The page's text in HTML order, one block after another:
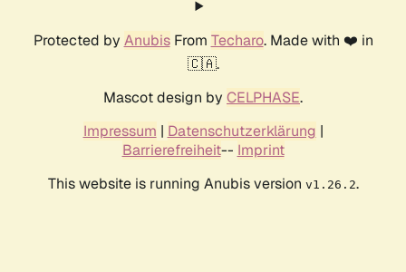
Protected by AnubisFrom Techaro. Made with ❤️ in
🇨🇦.
Mascot design by CELPHASE.
Impressum | Datenschutzerklärung |
Barrierefreiheit-- Imprint
This website is running Anubis version v1.26.2.